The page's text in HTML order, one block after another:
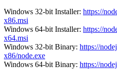
Windows 32-bit Installer: https://
x86.msi
Windows 64-bit Installer: https://
x64.msi
Windows 32-bit Binary: https://
x86/node.exe
Windows 64-bit Binary: https://